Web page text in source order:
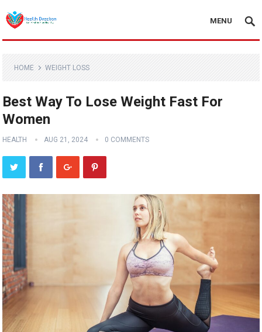
MENU
HOME WEIGHT LOSS
Best Way To Lose Weight Fast For
Women
HEALTH AUG 21, 2024 0 COMMENTS